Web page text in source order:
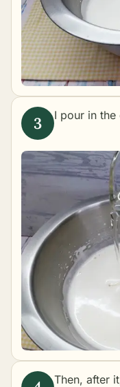
I pour in the
Then, after